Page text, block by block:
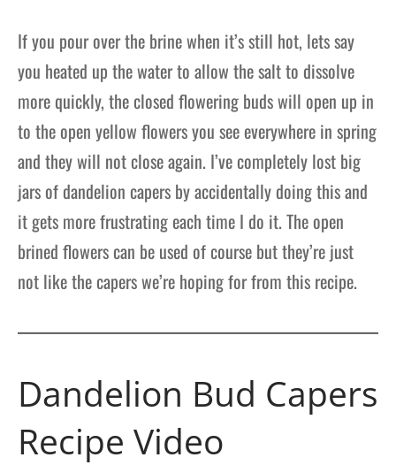
If you pour over the brine when it’s still hot, lets say
you heated up the water to allow the salt to dissolve
more quickly, the closed flowering buds will open up in
to the open yellow flowers you see everywhere in spring
and they will not close again. I’ve completely lost big
jars of dandelion capers by accidentally doing this and
it gets more frustrating each time I do it. The open
brined flowers can be used of course but they’re just
not like the capers we’re hoping for from this recipe.
Dandelion Bud Capers
Recipe Video